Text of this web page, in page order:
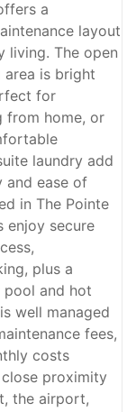
a
layout
living. The open
area is bright
for
from home, or
laundry add
ease of
in The Pointe
enjoy secure
plus a
pool and hot
well managed
fees,
costs
proximity
the airport,